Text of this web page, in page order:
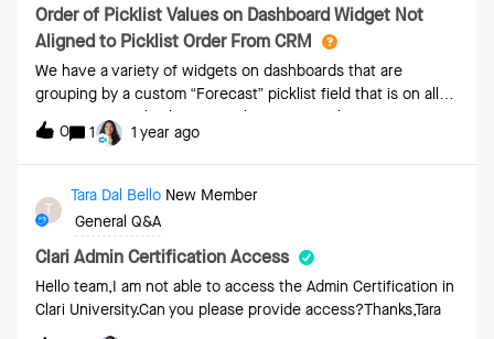
Order of Picklist Values on Dashboard Widget Not
Aligned to Picklist Order From CRM
We have a variety of widgets on dashboards that are
grouping by a custom “Forecast” picklist field that is on all
opportunities. This has five value options. They are
configured in our CRM in this order:5-Raw 4-Best Case 3-
Most Likely 2-Commit 1-WonNote that “1-Won” is not user-
selectable but rather managed by the system and updated
if/when the opportunity goes closed won.When we make a
bar chart and add that to a dashboard, the appearance of
the groupings by the above picklists do not appear in that
order left-to-right within the bar. This is creating confusion
with our users who would expect them to be sequential
0 1 1 year ago
T
Tara Dal Bello New Member
General Q&A
Clari Admin Certification Access
Hello team,I am not able to access the Admin Certification in
Clari University.Can you please provide access?Thanks,Tara